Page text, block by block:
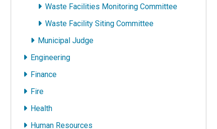
Waste Facilities Monitoring Committee
Waste Facility Siting Committee
Municipal Judge
Engineering
Finance
Fire
Health
Human Resources